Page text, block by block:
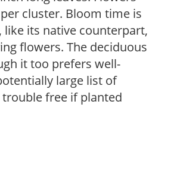
cluster. Bloom time is
its native counterpart,
flowers. The deciduous
it too prefers well-
large list of
free if planted